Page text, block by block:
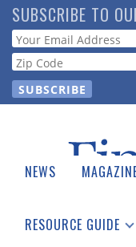
Skip
to
main
content
SUBSCRIBE TO
Webform
NEWS
RESOURCE GUIDE